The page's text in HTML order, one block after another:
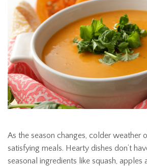
As the season changes, colder weather
satisfying meals. Hearty dishes don’t
seasonal ingredients like squash,